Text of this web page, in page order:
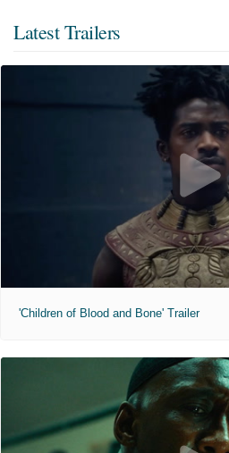
Latest Trailers
'Children of Blood and Bone' Trailer